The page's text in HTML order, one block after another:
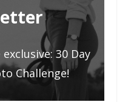
30 Day
Challenge!